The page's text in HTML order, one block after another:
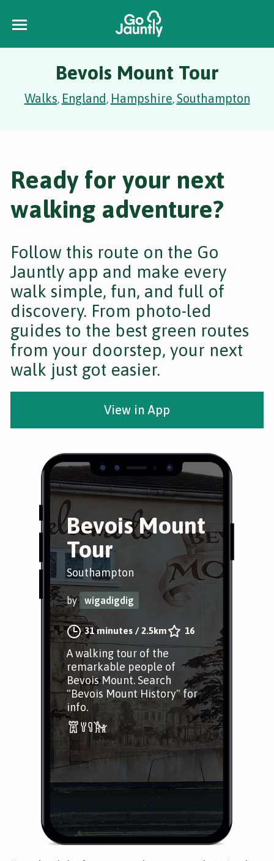
Bevois Mount Tour
Walks, England, Hampshire,Southampton
Bevois Mount
Tour
Southampton
by wigadigdig
31 minutes /2.5km 16
A walking tour of the
remarkable people of
Bevois Mount. Search
"Bevois Mount History" for
info.
Ready for your next
walking adventure?
Follow this route on the Go
Jauntly app and make every
walk simple, fun, and full of
discovery. From photo-led
guides to the best green routes
from your doorstep, your next
walk just got easier.
View in App